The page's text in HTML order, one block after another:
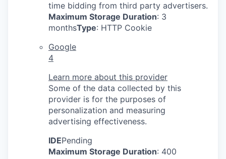
time bidding from third party advertisers.
Maximum Storage Duration: 3
monthsType: HTTP Cookie
Google
4
Learn more about this provider
Some of the data collected by this
provider is for the purposes of
personalization and measuring
advertising effectiveness.
IDEPending
Maximum Storage Duration: 400